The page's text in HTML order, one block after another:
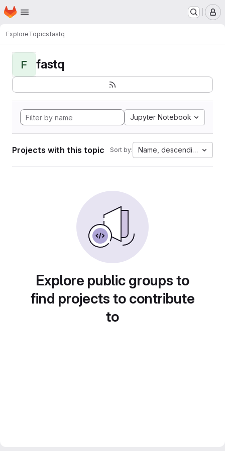
Skip to main content
Homepage
ExploreTopicsfastq
F fastq
Jupyter Notebook
Projects with this topic Sort by: Name, descending
Explore public groups to
find projects to contribute
to